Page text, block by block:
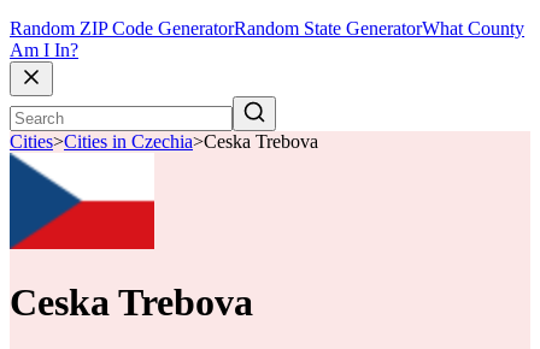
Random ZIP Code GeneratorRandom State GeneratorWhat County
Am I In?
Cities>Cities in Czechia>Ceska Trebova
Ceska Trebova